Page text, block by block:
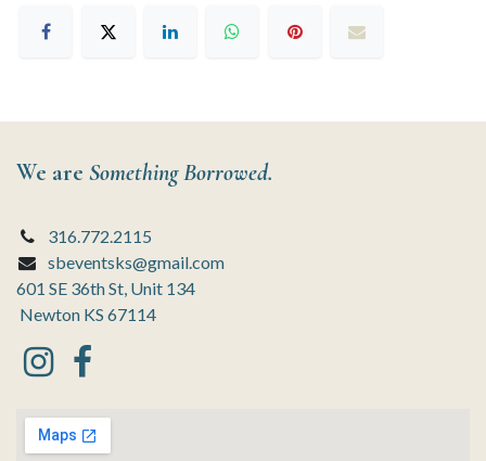
We are Something Borrowed.
316.772.2115
sbeventsks@gmail.com
601 SE 36th St, Unit 134
Newton KS 67114